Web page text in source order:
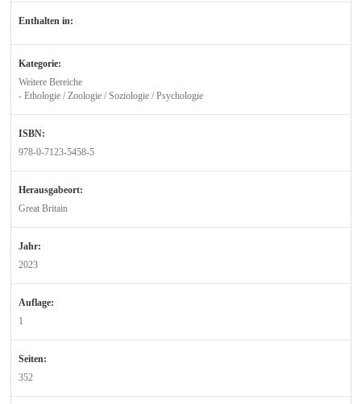
Enthalten in:
Kategorie:
Weitere Bereiche
- Ethologie / Zoologie / Soziologie / Psychologie
ISBN:
978-0-7123-5458-5
Herausgabeort:
Great Britain
Jahr:
2023
Auflage:
1
Seiten:
352